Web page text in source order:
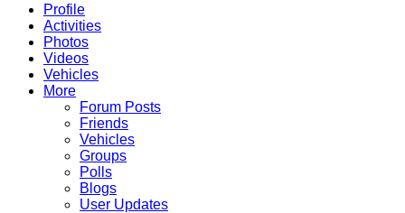
Profile
Activities
Photos
Videos
Vehicles
More
Forum Posts
Friends
Vehicles
Groups
Polls
Blogs
User Updates